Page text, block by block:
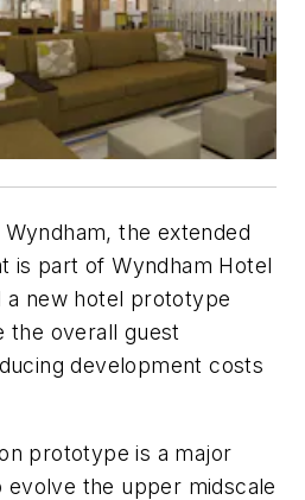
the extended
is part of Wyndham Hotel
a new hotel prototype
the overall guest
development costs
prototype is a major
the upper midscale